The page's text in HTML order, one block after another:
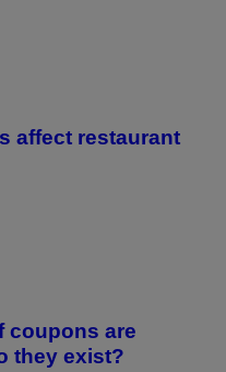
affect restaurant
coupons are
they exist?